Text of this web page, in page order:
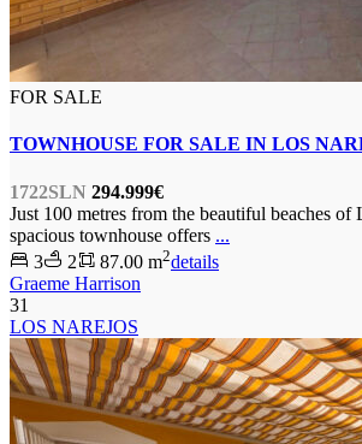
FOR SALE
TOWNHOUSE FOR SALE IN LOS
1722SLN 294.999€
Just 100 metres from the beautiful beaches of
spacious townhouse offers ...
3
2 87.00 m2details
Graeme Harrison
31
LOS NAREJOS